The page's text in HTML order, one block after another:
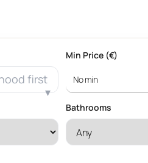
first
Min Price (€)
Bathrooms